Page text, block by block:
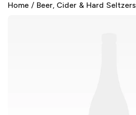
Home / Beer, Cider & Hard Seltzers